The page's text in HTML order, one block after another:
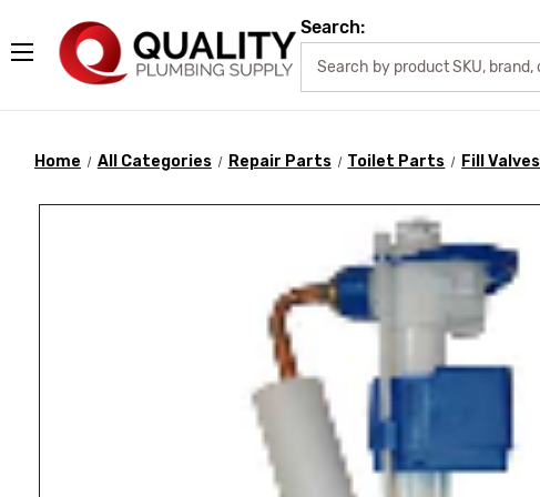
Search:
Home All Categories Repair Parts Toilet Parts Fill Valves